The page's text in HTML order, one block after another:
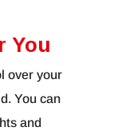
You
over your
You can
and